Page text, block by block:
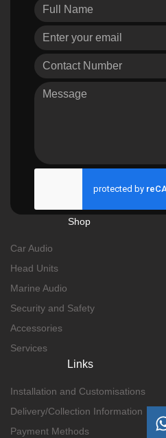
Send
Shop
Car Audio
Head Units
Marine Audio
Security and Safety
Accessories
Services
Links
Installation and Customisations
Delivery/Collection Information
Payment Methods